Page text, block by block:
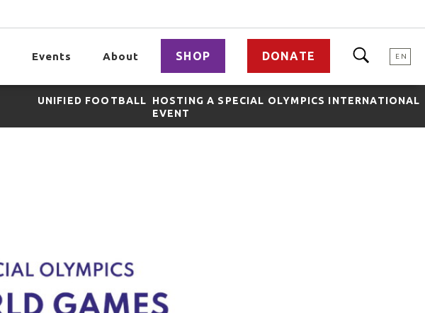
Events About SHOP DONATE EN
UNIFIED FOOTBALL
HOSTING A SPECIAL OLYMPICS INTERNATIONAL
EVENT